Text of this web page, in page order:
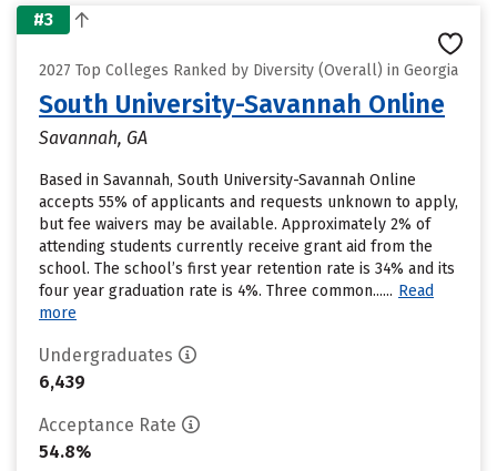
#3
2027 Top Colleges Ranked by Diversity (Overall) in Georgia
South University-Savannah Online
Savannah, GA
Based in Savannah, South University-Savannah Online
accepts 55% of applicants and requests unknown to apply,
but fee waivers may be available. Approximately 2% of
attending students currently receive grant aid from the
school. The school’s first year retention rate is 34% and its
four year graduation rate is 4%. Three common...... Read
more
Undergraduates
6,439
Acceptance Rate
54.8%